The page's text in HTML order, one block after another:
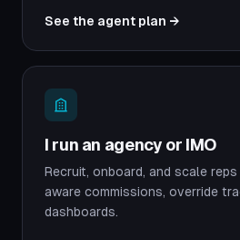
See the agent plan →
I run an agency or IMO
Recruit, onboard, and scale
aware commissions, override
dashboards.